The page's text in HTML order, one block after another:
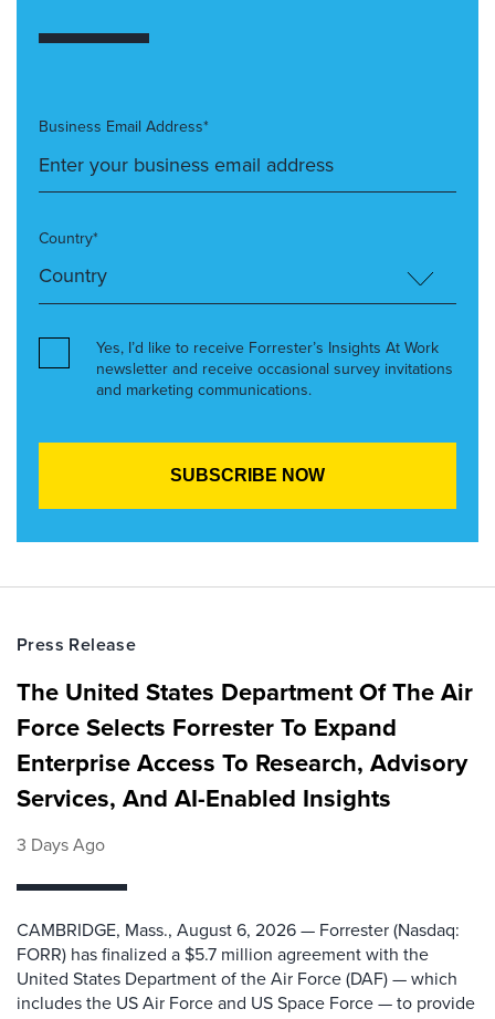
Business Email Address*
Country*
Yes, I’d like to receive Forrester’s Insights At Work
newsletter and receive occasional survey invitations
and marketing communications.
Press Release
The United States Department Of The Air
Force Selects Forrester To Expand
Enterprise Access To Research, Advisory
Services, And AI-Enabled Insights
3 Days Ago
CAMBRIDGE, Mass., August 6, 2026 — Forrester (Nasdaq:
FORR) has finalized a $5.7 million agreement with the
United States Department of the Air Force (DAF) — which
includes the US Air Force and US Space Force — to provide